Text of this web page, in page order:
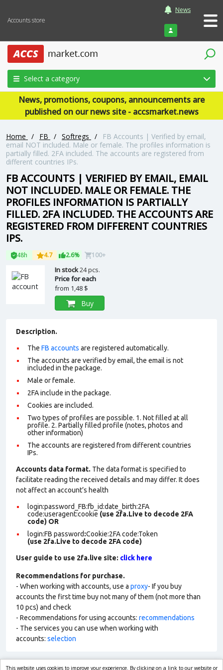
Accounts store
News
Login
Select a category
News, promotions, coupons, announcements are
published on our news site - accsmarket.news
Home / FB / Softregs /
FB Accounts | Verified by email,
email NOT included. Male or female. The profiles information is
partially filled. 2FA included. The accounts are registered from
different countries IPs.
FB ACCOUNTS | VERIFIED BY EMAIL, EMAIL
NOT INCLUDED. MALE OR FEMALE. THE
PROFILES INFORMATION IS PARTIALLY
FILLED. 2FA INCLUDED. THE ACCOUNTS ARE
REGISTERED FROM DIFFERENT COUNTRIES
IPS.
48h 4.7 2.6% 100+
In stock24 pcs.
Price for each
from 1,48 $
Buy
Description.
The FB accounts are registered automatically.
The accounts are verified by email, the email is not
included in the package.
Male or female.
2FA include in the package.
Cookies are included.
Two types of profiles are possible. 1. Not filled at all
profile. 2. Partially filled profile (notes, photos and
other information)
The accounts are registered from different countries
IPs.
Accounts data format. The data format is specified to
facilitate reading the received details and may differ. It does
not affect an account’s health
login:password_FB:fb_id:date_birth:2FA
code:useragent:cookie (use 2fa.Live to decode 2FA
code) OR
login:FB password:Cookie:2FAcode:Token
(use 2fa.Live to decode 2FA code)
User guide to use 2fa.live site: click here
Recommendations for purchase.
- When working with accounts, use a proxy- If you buy
accounts the first time buy not many of them (not more than
10 pcs) and check
- Recommendations for using accounts: recommendations
- The services you can use when working with
accounts: selection
This website uses cookies to improve your experience. By clicking on a link to our website or